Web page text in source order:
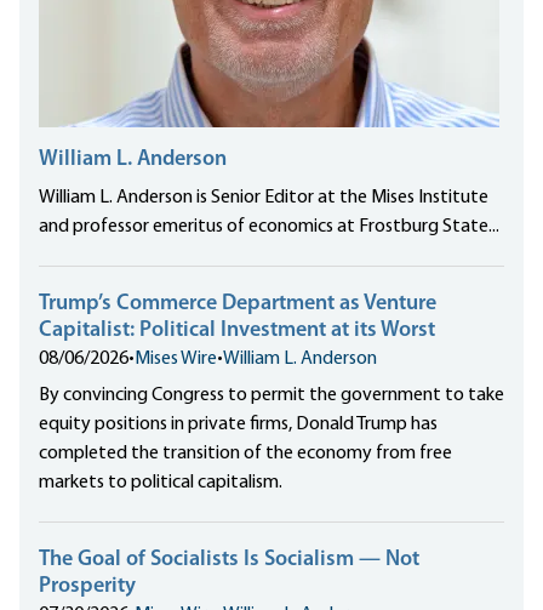
William L. Anderson
William L. Anderson is Senior Editor at the Mises Institute
and professor emeritus of economics at Frostburg State...
Trump’s Commerce Department as Venture
Capitalist: Political Investment at its Worst
08/06/2026• Mises Wire•William L. Anderson
By convincing Congress to permit the government to take
equity positions in private firms, Donald Trump has
completed the transition of the economy from free
markets to political capitalism.
The Goal of Socialists Is Socialism — Not
Prosperity